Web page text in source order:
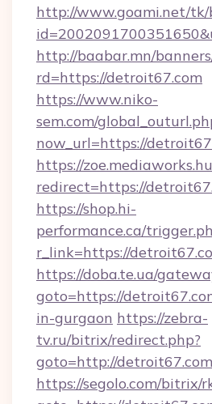
http://www.goami.net/
http://baabar.mn/
rd=https://detroit67.com
https://www.niko-
sem.com/
now_url=https://
https://
redirect=https://
https://shop.hi-
performance.ca/
r_link=https://
https://doba.te.ua/
goto=https://
in-gurgaon https://zebra-
tv.ru/bitrix/redirect.php?
goto=http://detroit67.com
https://segolo.com/bitrix/